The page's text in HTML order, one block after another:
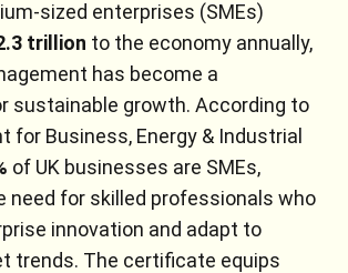
sized enterprises (SMEs)
trillion to the economy annually,
has become a
sustainable growth. According to
for Business, Energy & Industrial
of UK businesses are SMEs,
need for skilled professionals who
innovation and adapt to
trends. The certificate equips